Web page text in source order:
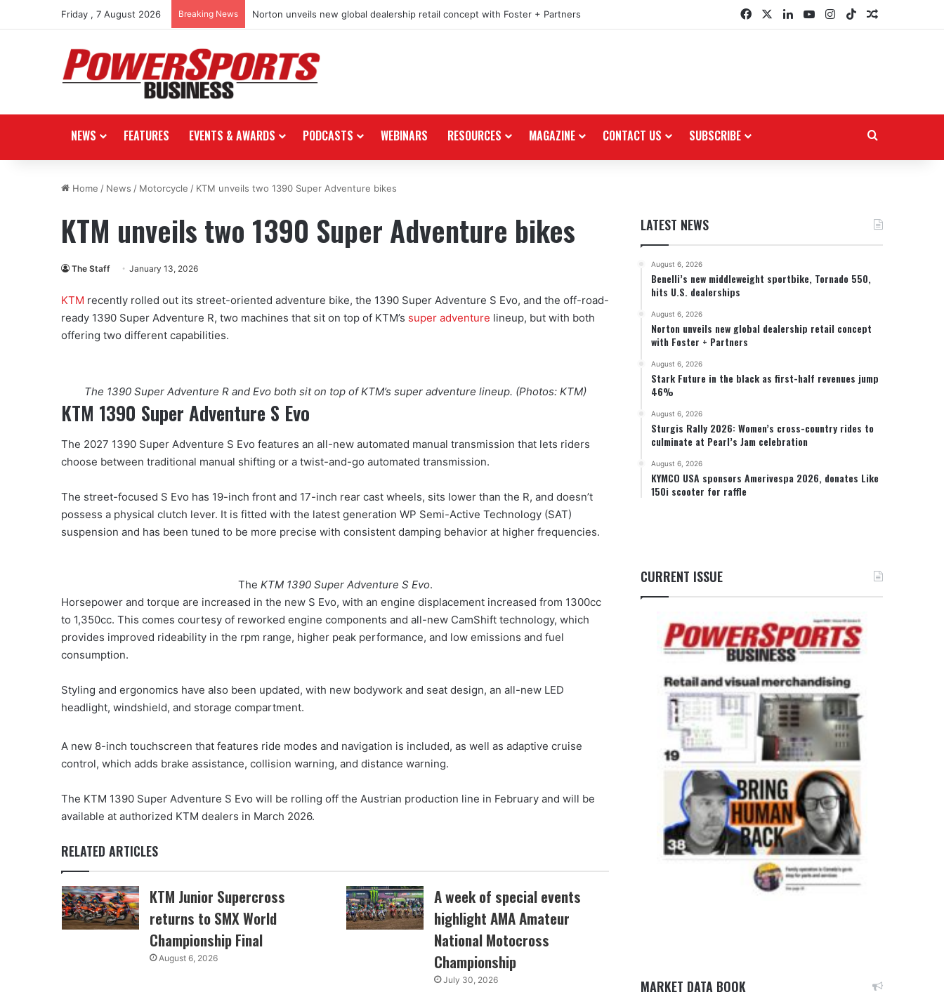
Friday , 7 August 2026 Breaking News Norton unveils new global dealership retail concept with Foster + Partners FacebookLinkedInYouTubeInstagram
TikTokRandom
NEWS FEATURES EVENTS & AWARDS PODCASTS WEBINARS RESOURCES MAGAZINE CONTACT US SUBSCRIBE
Home / News / Motorcycle / KTM unveils two 1390 Super Adventure bikes
KTM unveils two 1390 Super Adventure bikes
The Staff January 13, 2026
KTM recently rolled out its street-oriented adventure bike, the 1390 Super Adventure S Evo, and the off-road-
ready 1390 Super Adventure R, two machines that sit on top of KTM’s super adventure lineup, but with both
offering two different capabilities.
The 1390 Super Adventure R and Evo both sit on top of KTM’s super adventure lineup. (Photos: KTM)
KTM 1390 Super Adventure S Evo
The 2027 1390 Super Adventure S Evo features an all-new automated manual transmission that lets riders
choose between traditional manual shifting or a twist-and-go automated transmission.
The street-focused S Evo has 19-inch front and 17-inch rear cast wheels, sits lower than the R, and doesn’t
possess a physical clutch lever. It is fitted with the latest generation WP Semi-Active Technology (SAT)
suspension and has been tuned to be more precise with consistent damping behavior at higher frequencies.
The KTM 1390 Super Adventure S Evo.
Horsepower and torque are increased in the new S Evo, with an engine displacement increased from 1300cc
to 1,350cc. This comes courtesy of reworked engine components and all-new CamShift technology, which
provides improved rideability in the rpm range, higher peak performance, and low emissions and fuel
consumption.
Styling and ergonomics have also been updated, with new bodywork and seat design, an all-new LED
headlight, windshield, and storage compartment.
A new 8-inch touchscreen that features ride modes and navigation is included, as well as adaptive cruise
control, which adds brake assistance, collision warning, and distance warning.
The KTM 1390 Super Adventure S Evo will be rolling off the Austrian production line in February and will be
available at authorized KTM dealers in March 2026.
RELATED ARTICLES
KTM Junior Supercross
returns to SMX World
Championship Final
August 6, 2026
A week of special events
highlight AMA Amateur
National Motocross
Championship
July 30, 2026
LATEST NEWS
August 6, 2026
Benelli’s new middleweight sportbike, Tornado 550,
hits U.S. dealerships
August 6, 2026
Norton unveils new global dealership retail concept
with Foster + Partners
August 6, 2026
Stark Future in the black as first-half revenues jump
46%
August 6, 2026
Sturgis Rally 2026: Women’s cross-country rides to
culminate at Pearl’s Jam celebration
August 6, 2026
KYMCO USA sponsors Amerivespa 2026, donates Like
150i scooter for raffle
CURRENT ISSUE
MARKET DATA BOOK